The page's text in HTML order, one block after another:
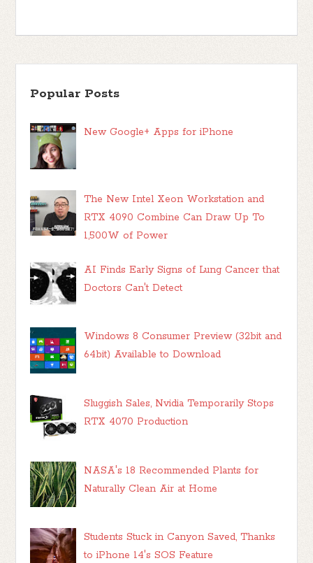
Popular Posts
New Google+ Apps for iPhone
The New Intel Xeon Workstation and
RTX 4090 Combine Can Draw Up To
1,500W of Power
AI Finds Early Signs of Lung Cancer that
Doctors Can't Detect
Windows 8 Consumer Preview (32bit and
64bit) Available to Download
Sluggish Sales, Nvidia Temporarily Stops
RTX 4070 Production
NASA's 18 Recommended Plants for
Naturally Clean Air at Home
Students Stuck in Canyon Saved, Thanks
to iPhone 14's SOS Feature